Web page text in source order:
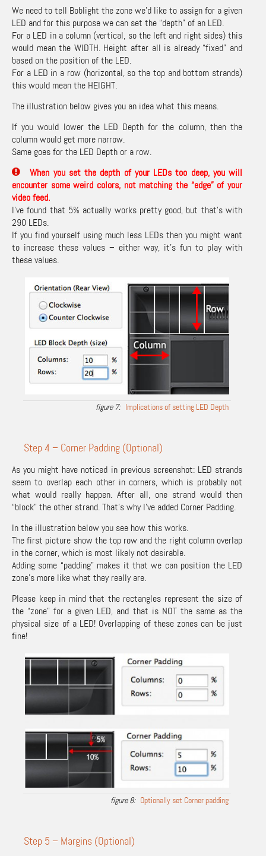
We need to tell Boblight the zone we’d like to assign for a given
LED and for this purpose we can set the “depth” of an LED.
For a LED in a column (vertical, so the left and right sides) this
would mean the WIDTH. Height after all is already “fixed” and
based on the position of the LED.
For a LED in a row (horizontal, so the top and bottom strands)
this would mean the HEIGHT.
The illustration below gives you an idea what this means.
If you would lower the LED Depth for the column, then the
column would get more narrow.
Same goes for the LED Depth or a row.
When you set the depth of your LEDs too deep, you will
encounter some weird colors, not matching the “edge” of your
video feed.
I’ve found that 5% actually works pretty good, but that’s with
290 LEDs.
If you find yourself using much less LEDs then you might want
to increase these values – either way, it’s fun to play with
these values.
Implications of setting LED Depth
Step 4 – Corner Padding (Optional)
As you might have noticed in previous screenshot: LED strands
seem to overlap each other in corners, which is probably not
what would really happen. After all, one strand would then
“block” the other strand. That’s why I’ve added Corner Padding.
In the illustration below you see how this works.
The first picture show the top row and the right column overlap
in the corner, which is most likely not desirable.
Adding some “padding” makes it that we can position the LED
zone’s more like what they really are.
Please keep in mind that the rectangles represent the size of
the “zone” for a given LED, and that is NOT the same as the
physical size of a LED! Overlapping of these zones can be just
fine!
Optionally set Corner padding
Step 5 – Margins (Optional)